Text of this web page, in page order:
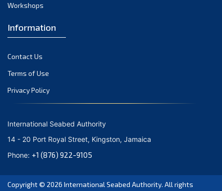
June 2021
April 2021
March 2021
February 2021
January 2021
October 2020
September 2020
August 2020
July 2020
Workshops
Information
Contact Us
Terms of Use
Privacy Policy
International Seabed Authority
14 - 20 Port Royal Street, Kingston, Jamaica
Phone: +1 (876) 922-9105
Copyright © 2026 International Seabed Authority. All rights